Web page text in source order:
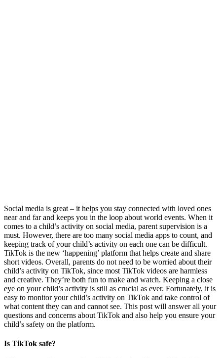
Social media is great – it helps you stay connected with loved ones
near and far and keeps you in the loop about world events. When it
comes to a child’s activity on social media, parent supervision is a
must. However, there are too many social media apps to count, and
keeping track of your child’s activity on each one can be difficult.
TikTok is the new ‘happening’ platform that helps create and share
short videos. Overall, parents do not need to be worried about their
child’s activity on TikTok, since most TikTok videos are harmless
and creative. They’re both fun to make and watch. Keeping a close
eye on your child’s activity is still as crucial as ever. Fortunately, it is
easy to monitor your child’s activity on TikTok and take control of
what content they can and cannot see. This post will answer all your
questions and concerns about TikTok and also help you ensure your
child’s safety on the platform.
Is TikTok safe?